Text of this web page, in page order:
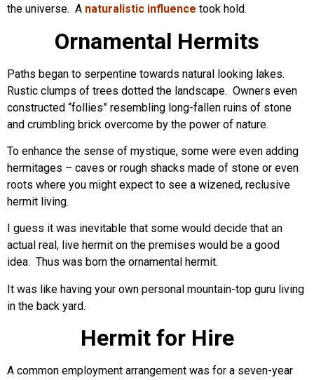
the universe. A naturalistic influence took hold.
Ornamental Hermits
Paths began to serpentine towards natural looking lakes.
Rustic clumps of trees dotted the landscape. Owners even
constructed “follies” resembling long-fallen ruins of stone
and crumbling brick overcome by the power of nature.
To enhance the sense of mystique, some were even adding
hermitages – caves or rough shacks made of stone or even
roots where you might expect to see a wizened, reclusive
hermit living.
I guess it was inevitable that some would decide that an
actual real, live hermit on the premises would be a good
idea. Thus was born the ornamental hermit.
It was like having your own personal mountain-top guru living
in the back yard.
Hermit for Hire
A common employment arrangement was for a seven-year